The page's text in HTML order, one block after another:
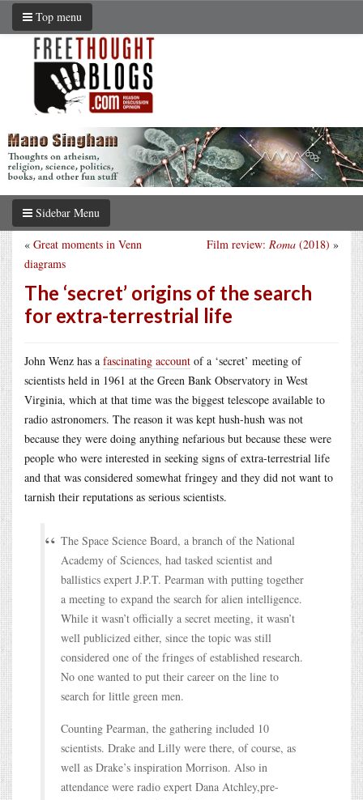
Top menu
Sidebar Menu
Film review: Roma (2018) »
« Great moments in Venn
diagrams
The ‘secret’ origins of the search
for extra-terrestrial life
John Wenz has a fascinating account of a ‘secret’ meeting of
scientists held in 1961 at the Green Bank Observatory in West
Virginia, which at that time was the biggest telescope available to
radio astronomers. The reason it was kept hush-hush was not
because they were doing anything nefarious but because these were
people who were interested in seeking signs of extra-terrestrial life
and that was considered somewhat fringey and they did not want to
tarnish their reputations as serious scientists.
The Space Science Board, a branch of the National
Academy of Sciences, had tasked scientist and
ballistics expert J.P.T. Pearman with putting together
a meeting to expand the search for alien intelligence.
While it wasn’t officially a secret meeting, it wasn’t
well publicized either, since the topic was still
considered one of the fringes of established research.
No one wanted to put their career on the line to
search for little green men.
Counting Pearman, the gathering included 10
scientists. Drake and Lilly were there, of course, as
well as Drake’s inspiration Morrison. Also in
attendance were radio expert Dana Atchley,pre-